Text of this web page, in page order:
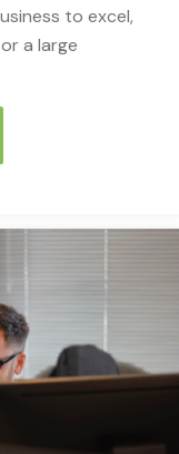
to excel,
a large